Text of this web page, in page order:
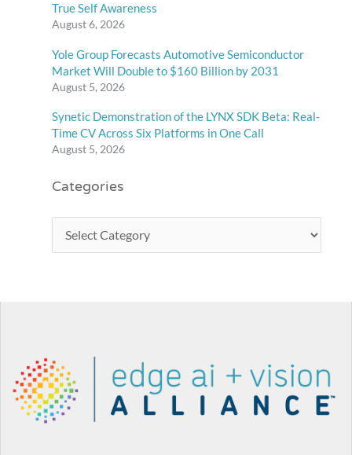
True Self Awareness
August 6, 2026
Yole Group Forecasts Automotive Semiconductor
Market Will Double to $160 Billion by 2031
August 5, 2026
Synetic Demonstration of the LYNX SDK Beta: Real-
Time CV Across Six Platforms in One Call
August 5, 2026
Categories